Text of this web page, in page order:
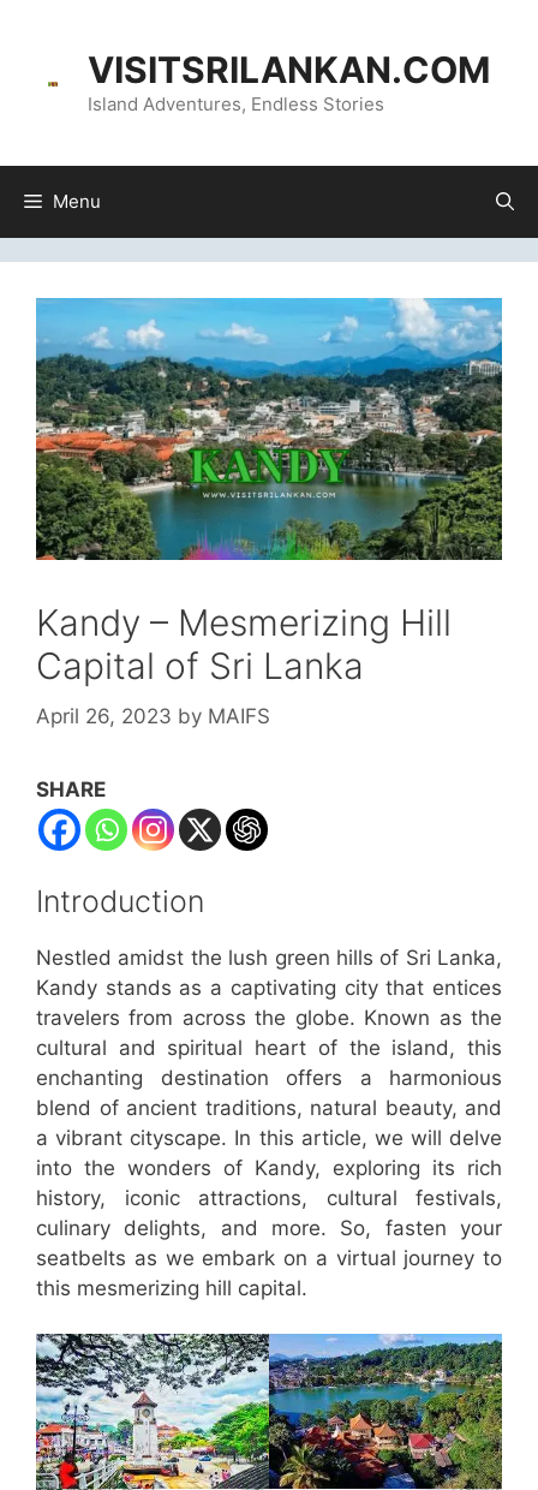
VISITSRILANKAN.COM
Island Adventures, Endless Stories
Menu
Kandy – Mesmerizing Hill
Capital of Sri Lanka
April 26, 2023 by MAIFS
SHARE
Introduction
Nestled amidst the lush green hills of Sri Lanka,
Kandy stands as a captivating city that entices
travelers from across the globe. Known as the
cultural and spiritual heart of the island, this
enchanting destination offers a harmonious
blend of ancient traditions, natural beauty, and
a vibrant cityscape. In this article, we will delve
into the wonders of Kandy, exploring its rich
history, iconic attractions, cultural festivals,
culinary delights, and more. So, fasten your
seatbelts as we embark on a virtual journey to
this mesmerizing hill capital.